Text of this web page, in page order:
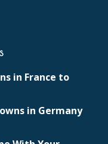
in France to
in Germany